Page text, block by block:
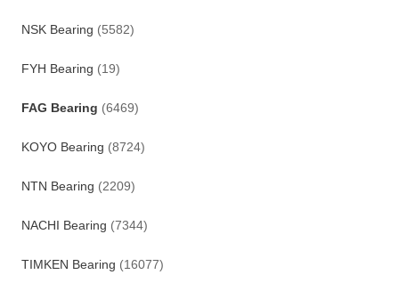
NSK Bearing (5582)
FYH Bearing (19)
FAG Bearing (6469)
KOYO Bearing (8724)
NTN Bearing (2209)
NACHI Bearing (7344)
TIMKEN Bearing (16077)